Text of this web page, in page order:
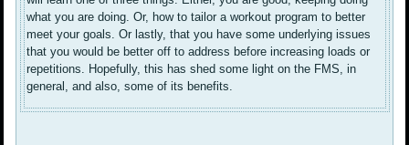
what you are doing. Or, how to tailor a workout program to better
meet your goals. Or lastly, that you have some underlying issues
that you would be better off to address before increasing loads or
repetitions. Hopefully, this has shed some light on the FMS, in
general, and also, some of its benefits.